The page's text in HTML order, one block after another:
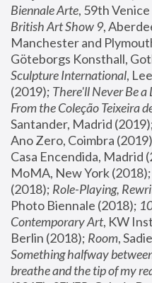
Biennale Arte
British Art Show 9,
Manchester and
Göteborgs Konsthall,
Sculpture International,
(2019); There'll Never Be a
From the Coleção Teixeira
Santander, Madrid
Ano Zero, Coimbra
Casa Encendida, Madrid
MoMA, New York (2018);
(2018); Role-Playing,
Photo Biennale (2018);
Contemporary Art, KW
Berlin (2018); Room
Something halfway
breathe and the tip of my